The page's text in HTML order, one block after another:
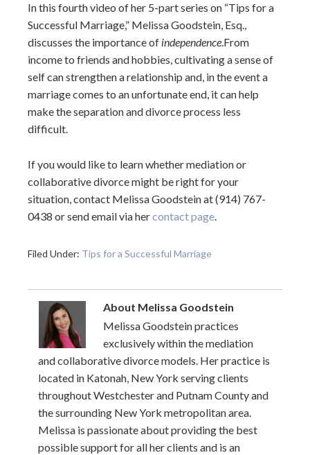
In this fourth video of her 5-part series on “Tips for a
Successful Marriage,” Melissa Goodstein, Esq.,
discusses the importance of independence.From
income to friends and hobbies, cultivating a sense of
self can strengthen a relationship and, in the event a
marriage comes to an unfortunate end, it can help
make the separation and divorce process less
difficult.
If you would like to learn whether mediation or
collaborative divorce might be right for your
situation, contact Melissa Goodstein at (914) 767-
0438 or send email via hercontact page.
Filed Under: Tips for a Successful Marriage
About Melissa Goodstein
Melissa Goodstein practices
exclusively within the mediation
and collaborative divorce models. Her practice is
located in Katonah, New York serving clients
throughout Westchester and Putnam County and
the surrounding New York metropolitan area.
Melissa is passionate about providing the best
possible support for all her clients and is an